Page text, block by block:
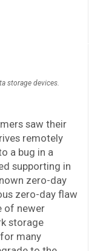
storage devices.
saw their
remotely
a bug in a
supporting in
zero-day
zero-day flaw
of newer
storage
many